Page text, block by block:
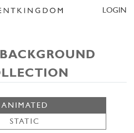
LOGIN
ANIMATED
STATIC